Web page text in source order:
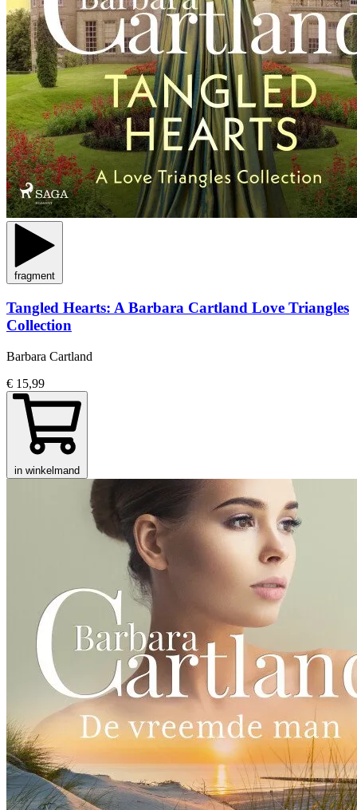
fragment
Tangled Hearts: A Barbara Cartland Love Triangles
Collection
Barbara Cartland
€ 15,99
in winkelmand